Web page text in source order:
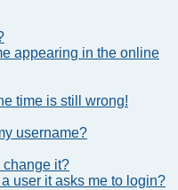
appearing in the online
time is still wrong!
username?
change it?
user it asks me to login?